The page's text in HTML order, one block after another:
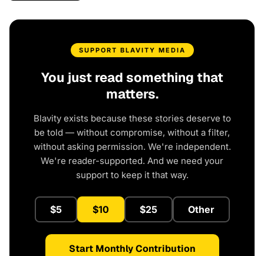
SUPPORT BLAVITY MEDIA
You just read something that
matters.
Blavity exists because these stories deserve to
be told — without compromise, without a filter,
without asking permission. We're independent.
We're reader-supported. And we need your
support to keep it that way.
$5 $10 $25 Other
Start Monthly Contribution